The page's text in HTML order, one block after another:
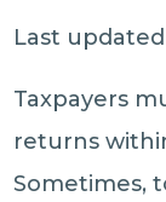
Last
Taxpayers
returns
Sometimes,